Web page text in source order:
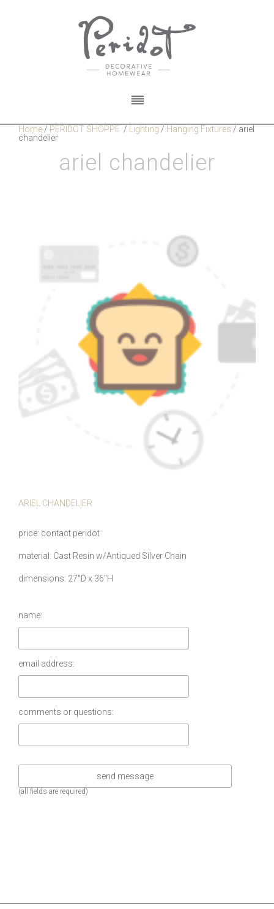
Home / PERIDOT SHOPPE / Lighting / Hanging Fixtures / ariel
chandelier
ariel chandelier
ARIEL CHANDELIER
price contact peridot
material Cast Resin w/Antiqued Silver Chain
dimensions 27″D x 36″H
name:
email address:
comments or questions:
(all fields are required)